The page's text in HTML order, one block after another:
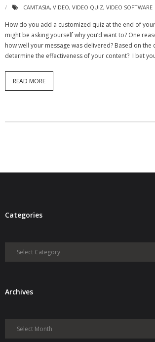
- Youtube
- Twitter
- Pinterest
- Zillow Guy
CAMTASIA, VIDEO, VIDEO QUIZ, VIDEO SOFTWARE
How do you add a customized quiz at the end of
might be asking yourself why you’d want to? One
how well your message was delivered? Based on the
determine the effectiveness of your content? I bet
READ MORE
Categories
Categories
ArchivesArchives